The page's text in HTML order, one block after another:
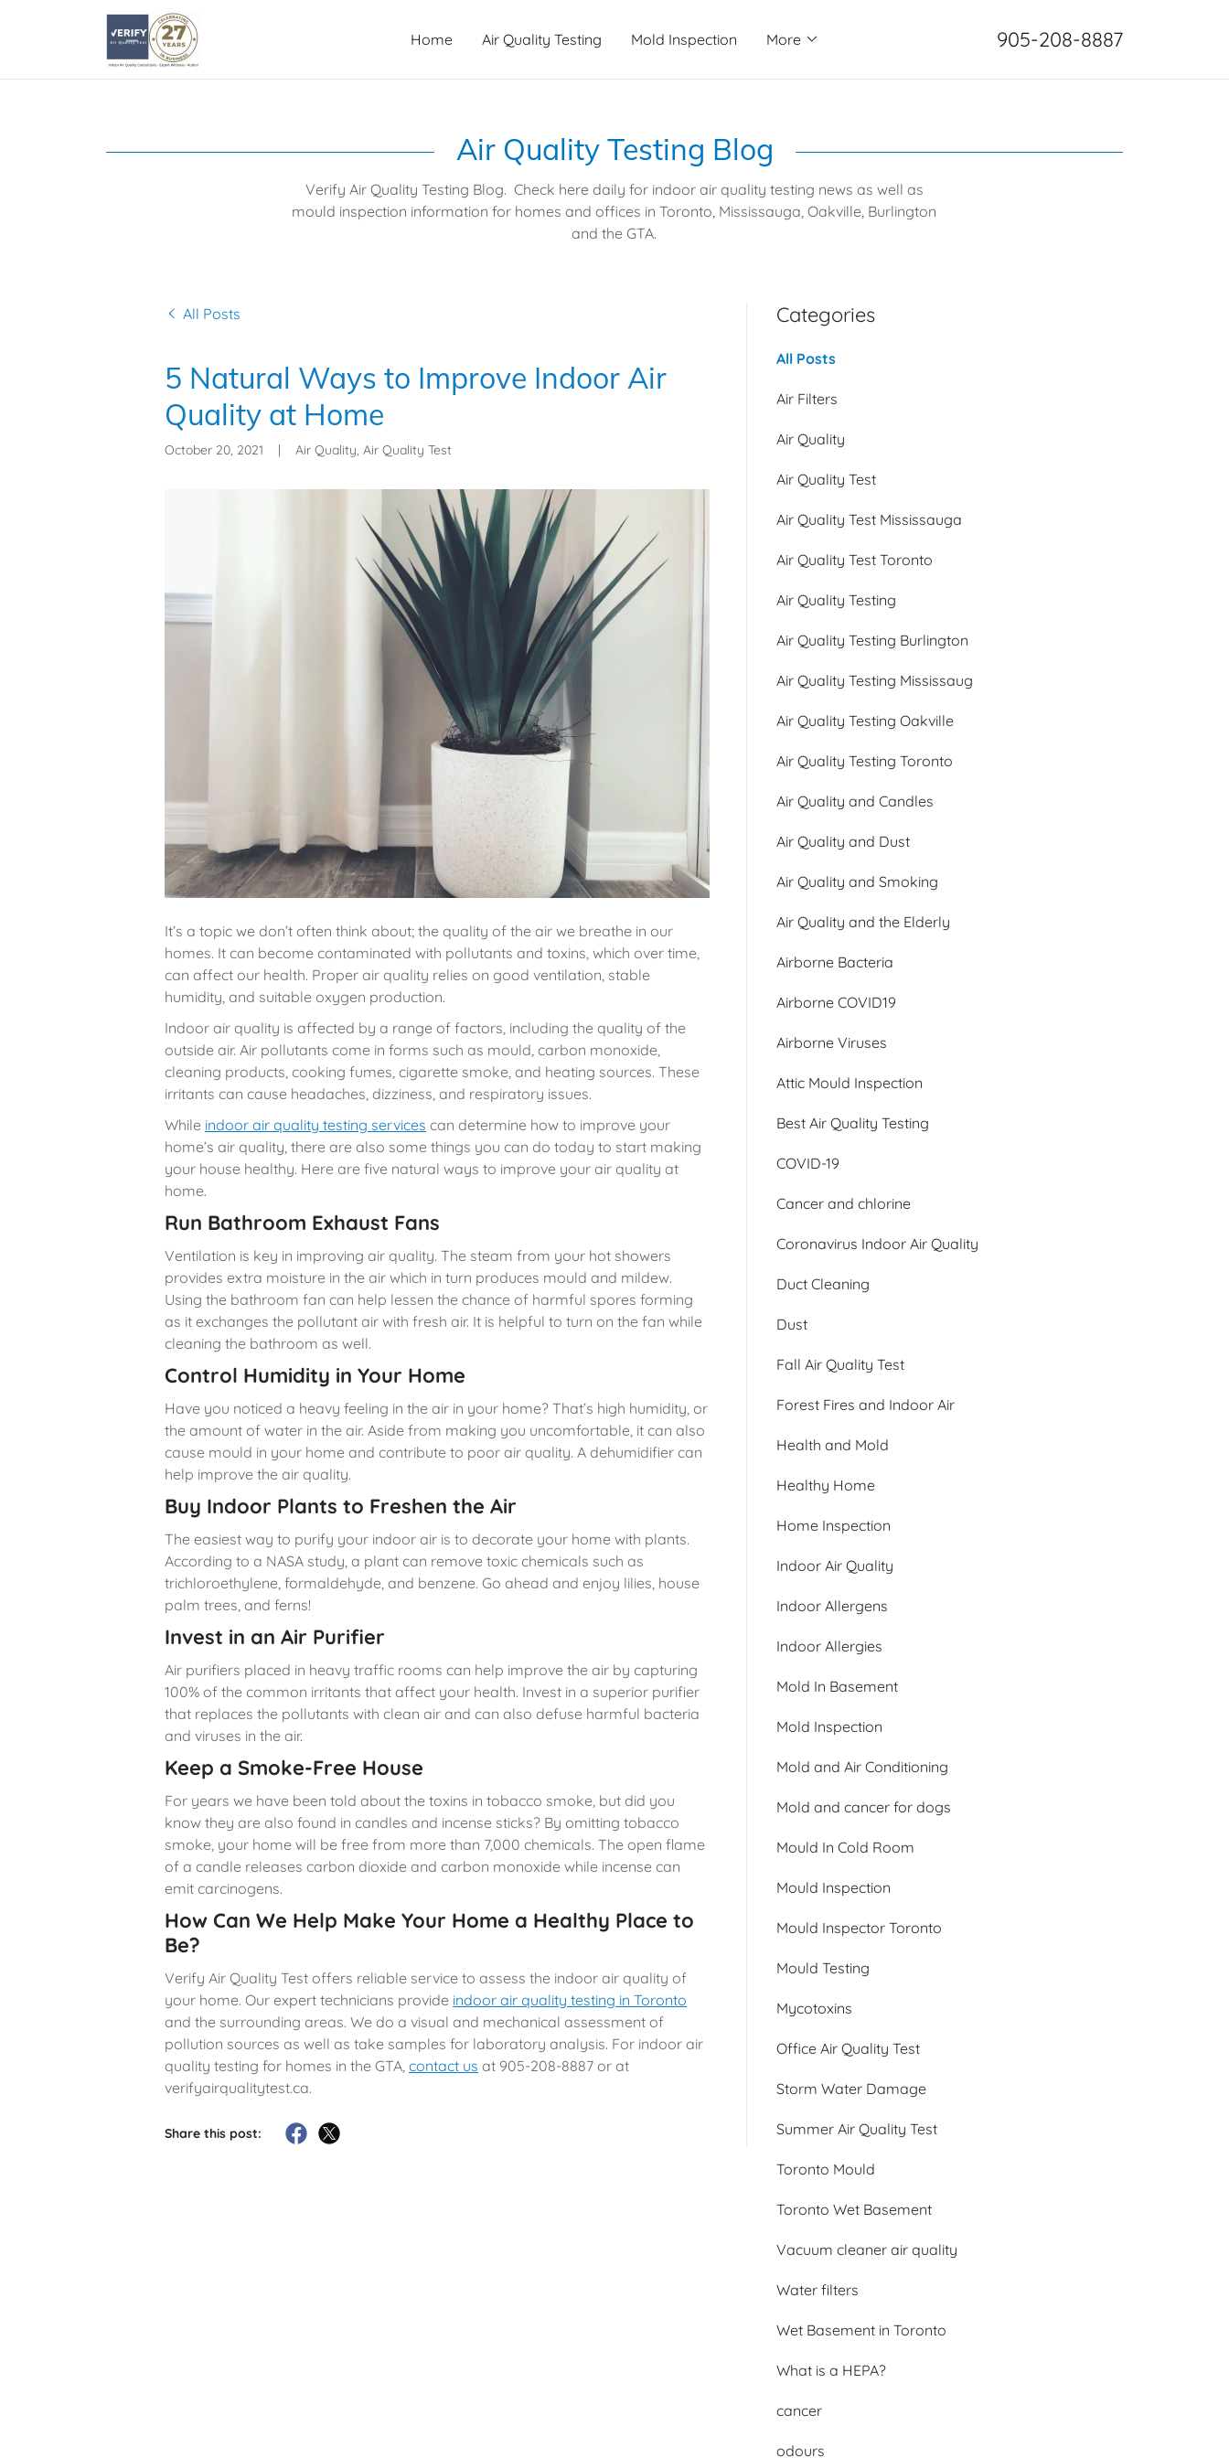
Home Air Quality Testing Mold Inspection More 905-208-8887
Air Quality Testing Blog
Verify Air Quality Testing Blog. Check here daily for indoor air quality testing news as well as
mould inspection information for homes and offices in Toronto, Mississauga, Oakville, Burlington
and the GTA.
All Posts
5 Natural Ways to Improve Indoor Air
Quality at Home
October 20, 2021 | Air Quality, Air Quality Test
It’s a topic we don’t often think about; the quality of the air we breathe in our
homes. It can become contaminated with pollutants and toxins, which over time,
can affect our health. Proper air quality relies on good ventilation, stable
humidity, and suitable oxygen production.
Indoor air quality is affected by a range of factors, including the quality of the
outside air. Air pollutants come in forms such as mould, carbon monoxide,
cleaning products, cooking fumes, cigarette smoke, and heating sources. These
irritants can cause headaches, dizziness, and respiratory issues.
While indoor air quality testing services can determine how to improve your
home’s air quality, there are also some things you can do today to start making
your house healthy. Here are five natural ways to improve your air quality at
home.
Run Bathroom Exhaust Fans
Ventilation is key in improving air quality. The steam from your hot showers
provides extra moisture in the air which in turn produces mould and mildew.
Using the bathroom fan can help lessen the chance of harmful spores forming
as it exchanges the pollutant air with fresh air. It is helpful to turn on the fan while
cleaning the bathroom as well.
Control Humidity in Your Home
Have you noticed a heavy feeling in the air in your home? That’s high humidity, or
the amount of water in the air. Aside from making you uncomfortable, it can also
cause mould in your home and contribute to poor air quality. A dehumidifier can
help improve the air quality.
Buy Indoor Plants to Freshen the Air
The easiest way to purify your indoor air is to decorate your home with plants.
According to a NASA study, a plant can remove toxic chemicals such as
trichloroethylene, formaldehyde, and benzene. Go ahead and enjoy lilies, house
palm trees, and ferns!
Invest in an Air Purifier
Air purifiers placed in heavy traffic rooms can help improve the air by capturing
100% of the common irritants that affect your health. Invest in a superior purifier
that replaces the pollutants with clean air and can also defuse harmful bacteria
and viruses in the air.
Keep a Smoke-Free House
For years we have been told about the toxins in tobacco smoke, but did you
know they are also found in candles and incense sticks? By omitting tobacco
smoke, your home will be free from more than 7,000 chemicals. The open flame
of a candle releases carbon dioxide and carbon monoxide while incense can
emit carcinogens.
How Can We Help Make Your Home a Healthy Place to
Be?
Verify Air Quality Test offers reliable service to assess the indoor air quality of
your home. Our expert technicians provide indoor air quality testing in Toronto
and the surrounding areas. We do a visual and mechanical assessment of
pollution sources as well as take samples for laboratory analysis. For indoor air
quality testing for homes in the GTA, contact us at 905-208-8887 or at
verifyairqualitytest.ca.
Share this post:
Categories
All Posts
Air Filters
Air Quality
Air Quality Test
Air Quality Test Mississauga
Air Quality Test Toronto
Air Quality Testing
Air Quality Testing Burlington
Air Quality Testing Mississaug
Air Quality Testing Oakville
Air Quality Testing Toronto
Air Quality and Candles
Air Quality and Dust
Air Quality and Smoking
Air Quality and the Elderly
Airborne Bacteria
Airborne COVID19
Airborne Viruses
Attic Mould Inspection
Best Air Quality Testing
COVID-19
Cancer and chlorine
Coronavirus Indoor Air Quality
Duct Cleaning
Dust
Fall Air Quality Test
Forest Fires and Indoor Air
Health and Mold
Healthy Home
Home Inspection
Indoor Air Quality
Indoor Allergens
Indoor Allergies
Mold In Basement
Mold Inspection
Mold and Air Conditioning
Mold and cancer for dogs
Mould In Cold Room
Mould Inspection
Mould Inspector Toronto
Mould Testing
Mycotoxins
Office Air Quality Test
Storm Water Damage
Summer Air Quality Test
Toronto Mould
Toronto Wet Basement
Vacuum cleaner air quality
Water filters
Wet Basement in Toronto
What is a HEPA?
cancer
odours